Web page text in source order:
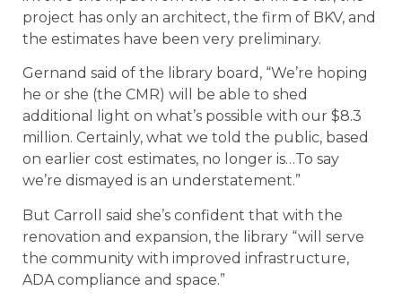
project has only an architect, the firm of BKV, and
the estimates have been very preliminary.
Gernand said of the library board, “We’re hoping
he or she (the CMR) will be able to shed
additional light on what’s possible with our $8.3
million. Certainly, what we told the public, based
on earlier cost estimates, no longer is…To say
we’re dismayed is an understatement.”
But Carroll said she’s confident that with the
renovation and expansion, the library “will serve
the community with improved infrastructure,
ADA compliance and space.”